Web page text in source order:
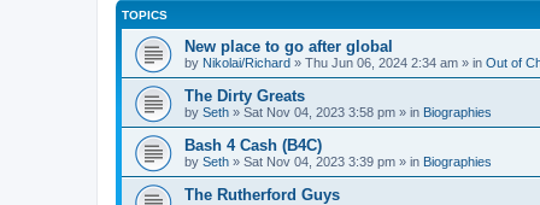
TOPICS
New place to go after global
by Nikolai/Richard » Thu Jun 06, 2024 2:34 am » in Out of
The Dirty Greats
by Seth » Sat Nov 04, 2023 3:58 pm » in Biographies
Bash 4 Cash (B4C)
by Seth » Sat Nov 04, 2023 3:39 pm » in Biographies
The Rutherford Guys